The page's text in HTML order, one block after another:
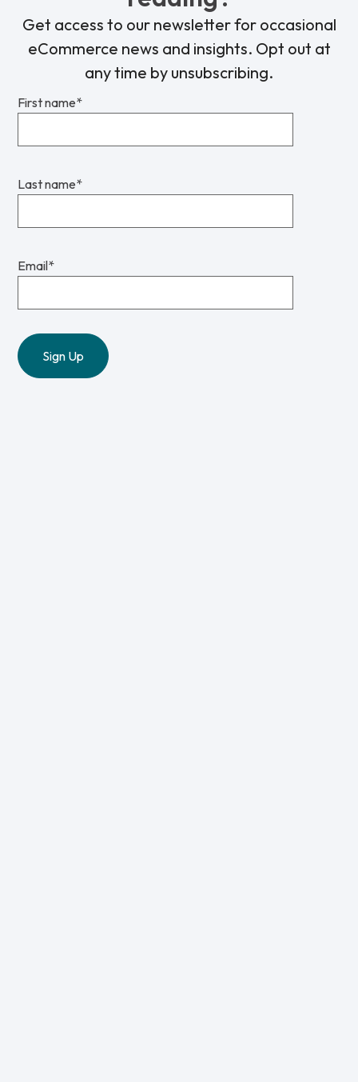
Get access to our newsletter for occasional
eCommerce news and insights. Opt out at
any time by unsubscribing.
First name*
Last name*
Email*